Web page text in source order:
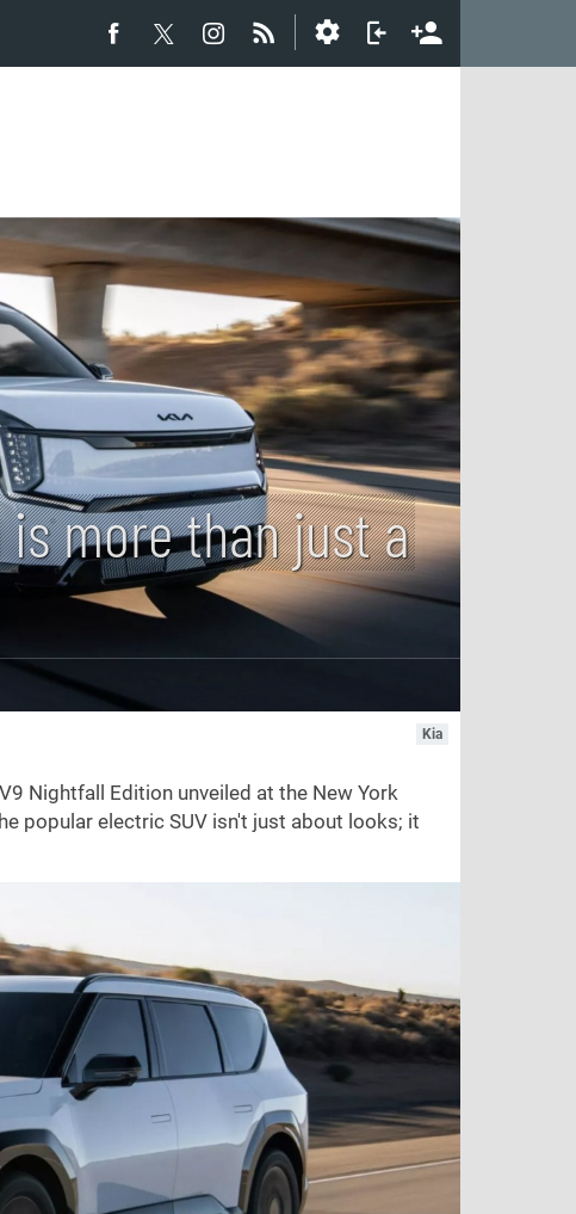
more than just a
Kia
Nightfall Edition unveiled at the New York
popular electric SUV isn't just about looks; it